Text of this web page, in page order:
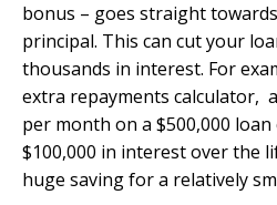
bonus – goes straight
principal. This can cut your
thousands in interest. For
extra repayments calculator,
per month on a $500,000
$100,000 in interest over the
huge saving for a relatively